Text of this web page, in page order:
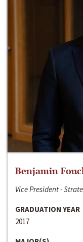
Benjamin
Vice President -
GRADUATION YEAR
2017